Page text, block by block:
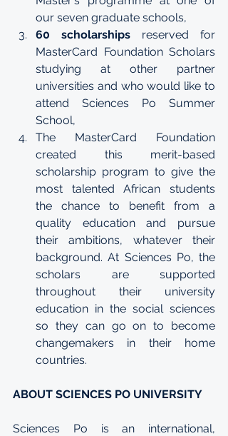
our seven graduate schools,
60 scholarships reserved for
MasterCard Foundation Scholars
studying at other partner
universities and who would like to
attend Sciences Po Summer
School,
The MasterCard Foundation
created this merit-based
scholarship program to give the
most talented African students
the chance to benefit from a
quality education and pursue
their ambitions, whatever their
background. At Sciences Po, the
scholars are supported
throughout their university
education in the social sciences
so they can go on to become
changemakers in their home
countries.
ABOUT SCIENCES PO UNIVERSITY
Sciences Po is an international,